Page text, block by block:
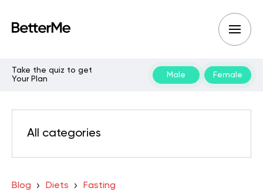
Take the quiz to get
Your Plan
Male Female
All categories
Blog Diets Fasting